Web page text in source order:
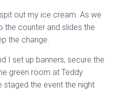
out my ice cream. As we
the counter and slides the
the change.
I set up banners, secure the
green room at Teddy
staged the event the night